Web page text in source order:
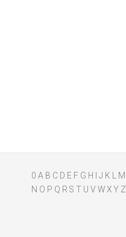
0 A B C D E F G H J K
M
N O P Q R S T U V WXY Z